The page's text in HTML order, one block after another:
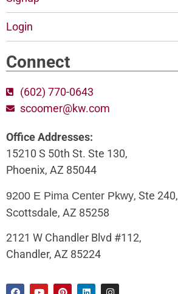
Login
Connect
(602) 770-0643
scoomer@kw.com
Office Addresses:
15210 S 50th St. Ste 130,
Phoenix, AZ 85044
9200 E Pima Center Pkwy, Ste 240,
Scottsdale, AZ 85258
2121 W Chandler Blvd #112,
Chandler, AZ 85224